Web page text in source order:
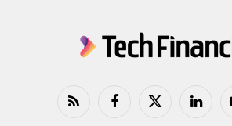
RSS FacebookX
LinkedIn